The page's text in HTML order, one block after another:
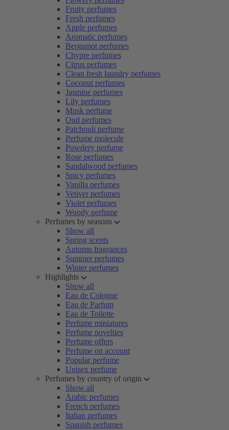
Fruity perfumes
Fresh perfumes
Apple perfumes
Aromatic perfumes
Bergamot perfumes
Chypre perfumes
Citrus perfumes
Clean fresh laundry perfumes
Coconut perfumes
Jasmine perfumes
Lily perfumes
Musk perfume
Oud perfumes
Patchouli perfume
Perfume molecule
Powdery perfume
Rose perfumes
Sandalwood perfumes
Spicy perfumes
Vanilla perfumes
Vetiver perfumes
Violet perfumes
Woody perfume
Perfumes by seasons
Show all
Spring scents
Autumn fragrances
Summer perfumes
Winter perfumes
Highlights
Show all
Eau de Cologne
Eau de Parfum
Eau de Toilette
Perfume miniatures
Perfume novelties
Perfume offers
Perfume on account
Popular perfume
Unisex perfume
Perfumes by country of origin
Show all
Arabic perfumes
French perfumes
Italian perfumes
Spanish perfumes